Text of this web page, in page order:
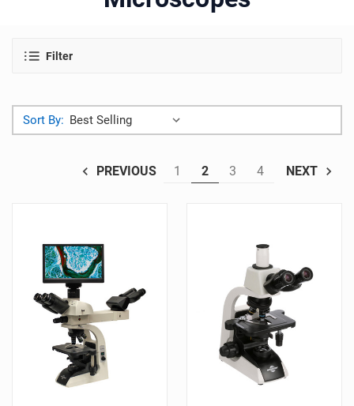
Filter
Sort By:
PREVIOUS 1 2 3 4 NEXT